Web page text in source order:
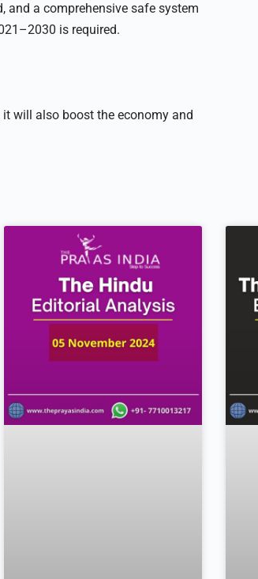
and a comprehensive safe system
is required.
will also boost the economy and